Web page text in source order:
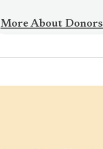
More About Donors